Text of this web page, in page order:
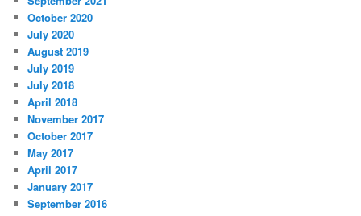
October 2020
July 2020
August 2019
July 2019
July 2018
April 2018
November 2017
October 2017
May 2017
April 2017
January 2017
September 2016